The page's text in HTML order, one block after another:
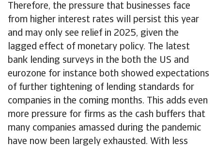
Therefore, the pressure that businesses face
from higher interest rates will persist this year
and may only see relief in 2025, given the
lagged effect of monetary policy. The latest
bank lending surveys in the both the US and
eurozone for instance both showed expectations
of further tightening of lending standards for
companies in the coming months. This adds even
more pressure for firms as the cash buffers that
many companies amassed during the pandemic
have now been largely exhausted. With less